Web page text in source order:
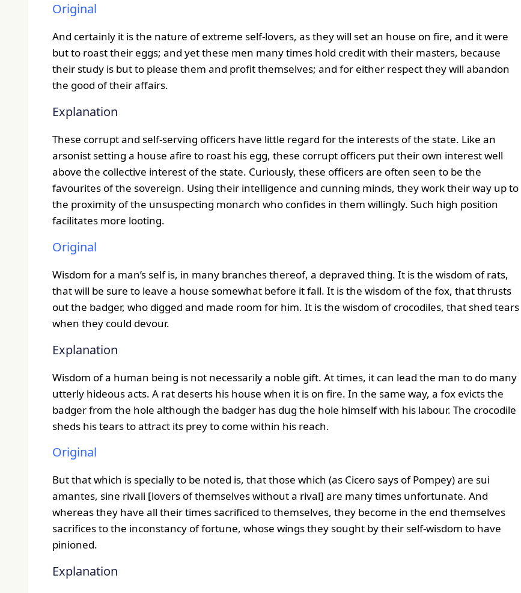
Original
And certainly it is the nature of extreme self-lovers, as they will set an house on fire, and it were
but to roast their eggs; and yet these men many times hold credit with their masters, because
their study is but to please them and profit themselves; and for either respect they will abandon
the good of their affairs.
Explanation
These corrupt and self-serving officers have little regard for the interests of the state. Like an
arsonist setting a house afire to roast his egg, these corrupt officers put their own interest well
above the collective interest of the state. Curiously, these officers are often seen to be the
favourites of the sovereign. Using their intelligence and cunning minds, they work their way up to
the proximity of the unsuspecting monarch who confides in them willingly. Such high position
facilitates more looting.
Original
Wisdom for a man’s self is, in many branches thereof, a depraved thing. It is the wisdom of rats,
that will be sure to leave a house somewhat before it fall. It is the wisdom of the fox, that thrusts
out the badger, who digged and made room for him. It is the wisdom of crocodiles, that shed tears
when they could devour.
Explanation
Wisdom of a human being is not necessarily a noble gift. At times, it can lead the man to do many
utterly hideous acts. A rat deserts his house when it is on fire. In the same way, a fox evicts the
badger from the hole although the badger has dug the hole himself with his labour. The crocodile
sheds his tears to attract its prey to come within his reach.
Original
But that which is specially to be noted is, that those which (as Cicero says of Pompey) are sui
amantes, sine rivali [lovers of themselves without a rival] are many times unfortunate. And
whereas they have all their times sacrificed to themselves, they become in the end themselves
sacrifices to the inconstancy of fortune, whose wings they sought by their self-wisdom to have
pinioned.
Explanation